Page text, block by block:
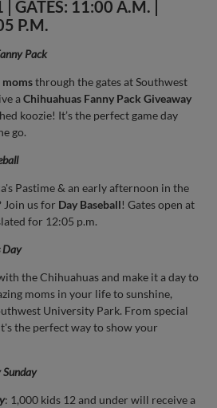
GATES: 11:00 A.M. |
P.M.
Pack
momsthrough the gates at Southwest
aChihuahuas Fanny Pack Giveaway
koozie! It’s the perfect game day
go.
Pastime & an early afternoon in the
Join us for Day Baseball! Gates open at
for 12:05 p.m.
Day
the Chihuahuas and make it a day to
moms in your life to sunshine,
University Park. From special
the perfect way to show your
Sunday
: 1,000 kids 12 and under will receive a